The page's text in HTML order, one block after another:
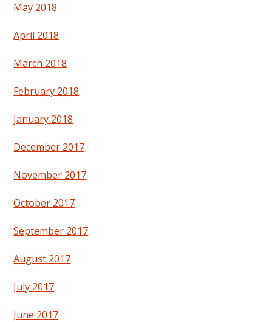
May 2018
April 2018
March 2018
February 2018
January 2018
December 2017
November 2017
October 2017
September 2017
August 2017
July 2017
June 2017